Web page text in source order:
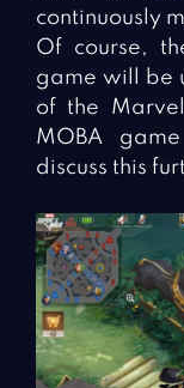
continuously
Of course,
game will be
of the
MOBA
discuss this